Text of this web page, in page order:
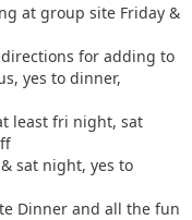
at group site Friday &
for adding to
yes to dinner,
least fri night, sat
sat night, yes to
Dinner and all the fun